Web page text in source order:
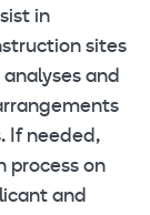
in
sites
and
If needed,
process on
and